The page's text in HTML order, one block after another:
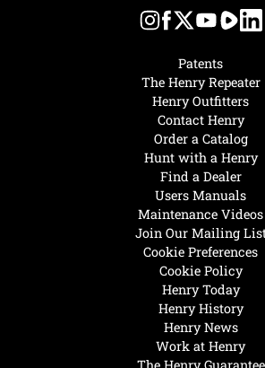
Henry Today
Henry History
Henry News
Work at Henry
Hunt with a Henry
Find a Dealer
Users Manuals
Maintenance Videos
Join Our Mailing
Cookie Preferences
Cookie Policy
Patents
The Henry Repeater
Henry Outfitters
Contact Henry
Order a Catalog